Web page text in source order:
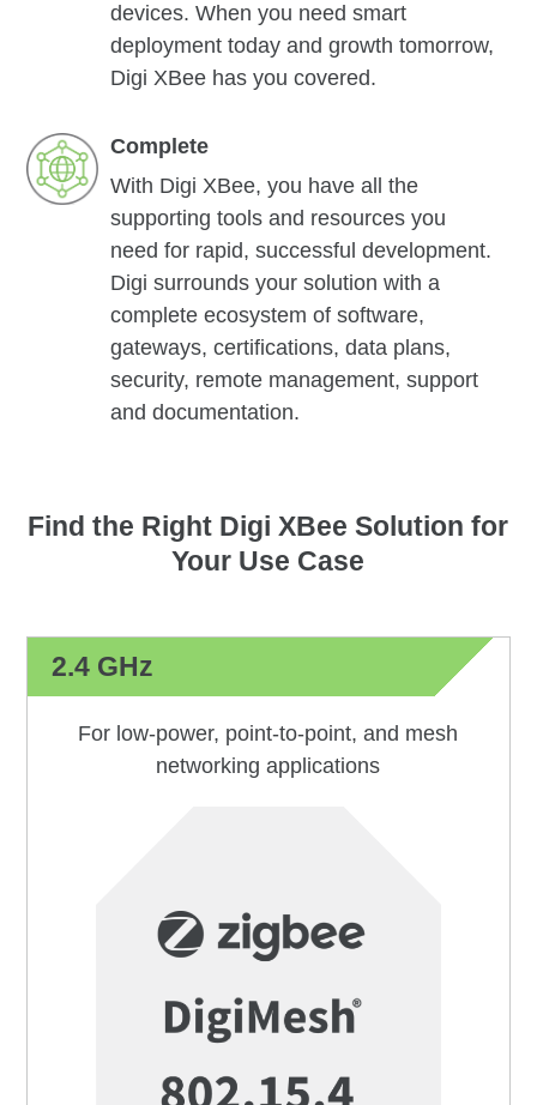
devices. When you need smart
deployment today and growth tomorrow,
Digi XBee has you covered.
Complete
With Digi XBee, you have all the
supporting tools and resources you
need for rapid, successful development.
Digi surrounds your solution with a
complete ecosystem of software,
gateways, certifications, data plans,
security, remote management, support
and documentation.
Find the Right Digi XBee Solution for
Your Use Case
2.4 GHz
For low-power, point-to-point, and mesh
networking applications